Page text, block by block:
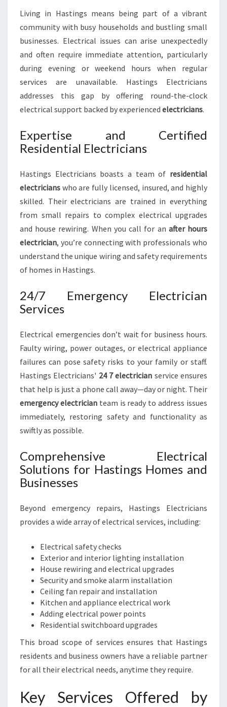
H
A
S
T
N
G
S
Living in Hastings means being part of a vibrant
community with busy households and bustling small
businesses. Electrical issues can arise unexpectedly
and often require immediate attention, particularly
during evening or weekend hours when regular
services are unavailable. Hastings Electricians
addresses this gap by offering round-the-clock
electrical support backed by experienced electricians.
Expertise and Certified
Residential Electricians
Hastings Electricians boasts a team of residential
electricians who are fully licensed, insured, and highly
skilled. Their electricians are trained in everything
from small repairs to complex electrical upgrades
and house rewiring. When you call for an after hours
electrician, you’re connecting with professionals who
understand the unique wiring and safety requirements
of homes in Hastings.
24/7 Emergency Electrician
Services
Electrical emergencies don’t wait for business hours.
Faulty wiring, power outages, or electrical appliance
failures can pose safety risks to your family or staff.
Hastings Electricians' 24 7 electrician service ensures
that help is just a phone call away—day or night. Their
emergency electricianteam is ready to address issues
immediately, restoring safety and functionality as
swiftly as possible.
Comprehensive Electrical
Solutions for Hastings Homes and
Businesses
Beyond emergency repairs, Hastings Electricians
provides a wide array of electrical services, including:
Electrical safety checks
Exterior and interior lighting installation
House rewiring and electrical upgrades
Security and smoke alarm installation
Ceiling fan repair and installation
Kitchen and appliance electrical work
Adding electrical power points
Residential switchboard upgrades
This broad scope of services ensures that Hastings
residents and business owners have a reliable partner
for all their electrical needs, anytime they require.
Key Services Offered by